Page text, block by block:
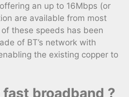
an up to 16Mbps (or
are available from most
these speeds has been
of BT’s network with
the existing copper to
broadband ?